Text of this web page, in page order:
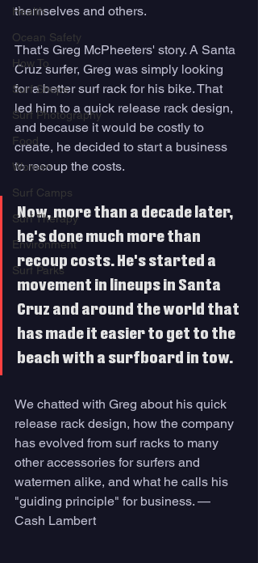
Health
Ocean Safety
How To
Surf Shops
Surf Photography
Food
Women
Surf Camps
Surf Therapy
Environment
Surf Parks
themselves and others.
That's Greg McPheeters' story. A Santa
Cruz surfer, Greg was simply looking
for a better surf rack for his bike. That
led him to a quick release rack design,
and because it would be costly to
create, he decided to start a business
to recoup the costs.
Now, more than a decade later,
he's done much more than
recoup costs. He's started a
movement in lineups in Santa
Cruz and around the world that
has made it easier to get to the
beach with a surfboard in tow.
We chatted with Greg about his quick
release rack design, how the company
has evolved from surf racks to many
other accessories for surfers and
watermen alike, and what he calls his
"guiding principle" for business. —
Cash Lambert